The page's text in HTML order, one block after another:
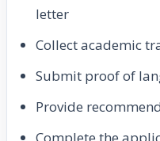
letter
Collect academic
Submit proof of
Provide